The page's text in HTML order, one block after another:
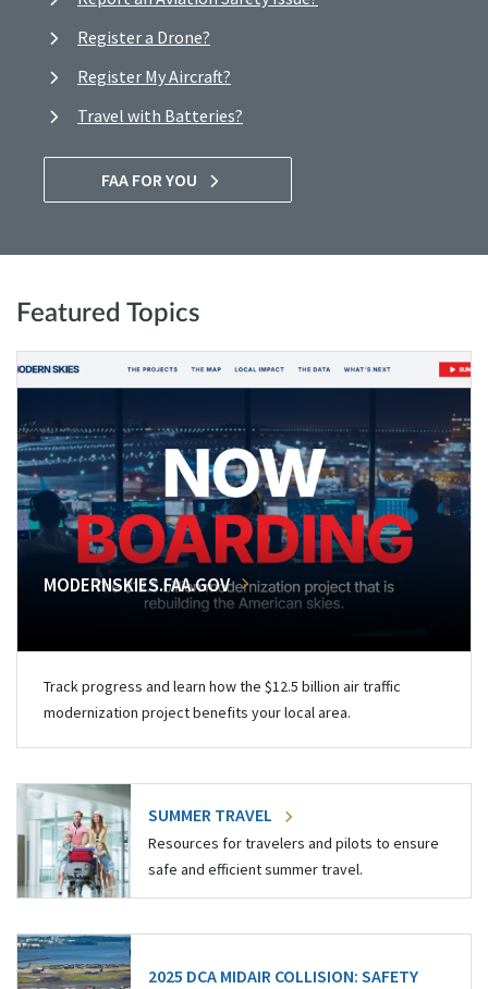
Register a Drone?
Register My Aircraft?
Travel with Batteries?
FAA FOR YOU
Featured Topics
MODERNSKIES.FAA.GOV
Track progress and learn how the $12.5 billion air traffic
modernization project benefits your local area.
SUMMER TRAVEL
Resources for travelers and pilots to ensure
safe and efficient summer travel.
2025 DCA MIDAIR COLLISION: SAFETY